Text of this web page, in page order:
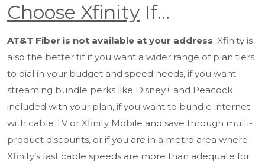
Choose Xfinity If…
AT&T Fiber is not available at your address. Xfinity is
also the better fit if you want a wider range of plan tiers
to dial in your budget and speed needs, if you want
streaming bundle perks like Disney+ and Peacock
included with your plan, if you want to bundle internet
with cable TV or Xfinity Mobile and save through multi-
product discounts, or if you are in a metro area where
Xfinity’s fast cable speeds are more than adequate for